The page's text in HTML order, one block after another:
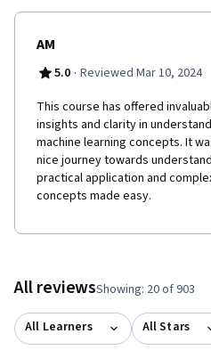
learning to challenging real-world
Machine Learning Specialization
AM
5.0 · Reviewed Mar 10, 2024
This course has offered
insights and clarity in
machine learning concepts. It
nice journey towards
practical application and
concepts made easy.
All reviewsShowing: 20 of 903
All Learners All Stars